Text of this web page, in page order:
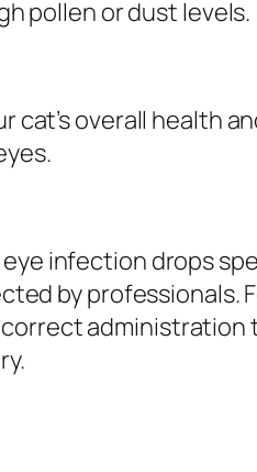
pollen or dust levels.
overall health
infection drops
by professionals.
administration